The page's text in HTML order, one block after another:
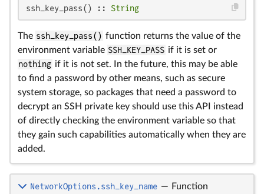
ssh_key_pass() :: String
The ssh_key_pass() function returns the value of the
environment variable SSH_KEY_PASS if it is set or
nothing if it is not set. In the future, this may be able
to find a password by other means, such as secure
system storage, so packages that need a password to
decrypt an SSH private key should use this API instead
of directly checking the environment variable so that
they gain such capabilities automatically when they are
added.
NetworkOptions.ssh_key_name — Function